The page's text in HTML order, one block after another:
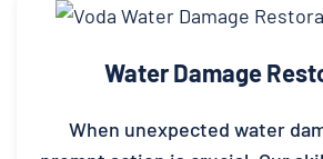
Water Damage
When unexpected water